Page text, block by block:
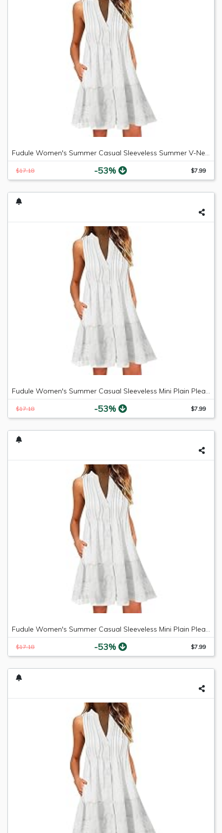
Fudule Women's Summer Casual Sleeveless Summer V-Neck Mini Plain Pleated Tank Vest Dresses
$17.18 -53% $7.99
Fudule Women's Summer Casual Sleeveless Mini Plain Pleated Tank Vest Dresses
$17.18 -53% $7.99
Fudule Women's Summer Casual Sleeveless Mini Plain Pleated Tank Vest Dresses
$17.18 -53% $7.99